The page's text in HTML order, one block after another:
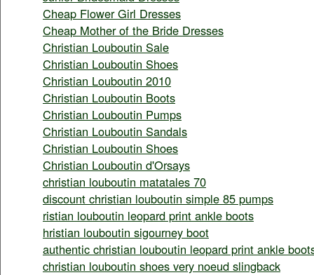
Cheap Flower Girl Dresses
Cheap Mother of the Bride Dresses
Christian Louboutin Sale
Christian Louboutin Shoes
Christian Louboutin 2010
Christian Louboutin Boots
Christian Louboutin Pumps
Christian Louboutin Sandals
Christian Louboutin Shoes
Christian Louboutin d'Orsays
christian louboutin matatales 70
discount christian louboutin simple 85 pumps
ristian louboutin leopard print ankle boots
hristian louboutin sigourney boot
authentic christian louboutin leopard print ankle
christian louboutin shoes very noeud slingback